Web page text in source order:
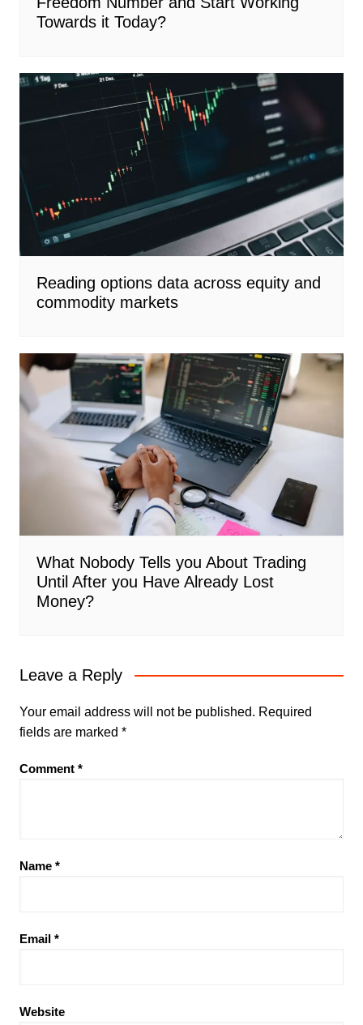
Towards it Today?
Reading options data across equity and
commodity markets
What Nobody Tells you About Trading
Until After you Have Already Lost
Money?
Leave a Reply
Your email address will not be published. Required
fields are marked *
Comment *
Name *
Email *
Website